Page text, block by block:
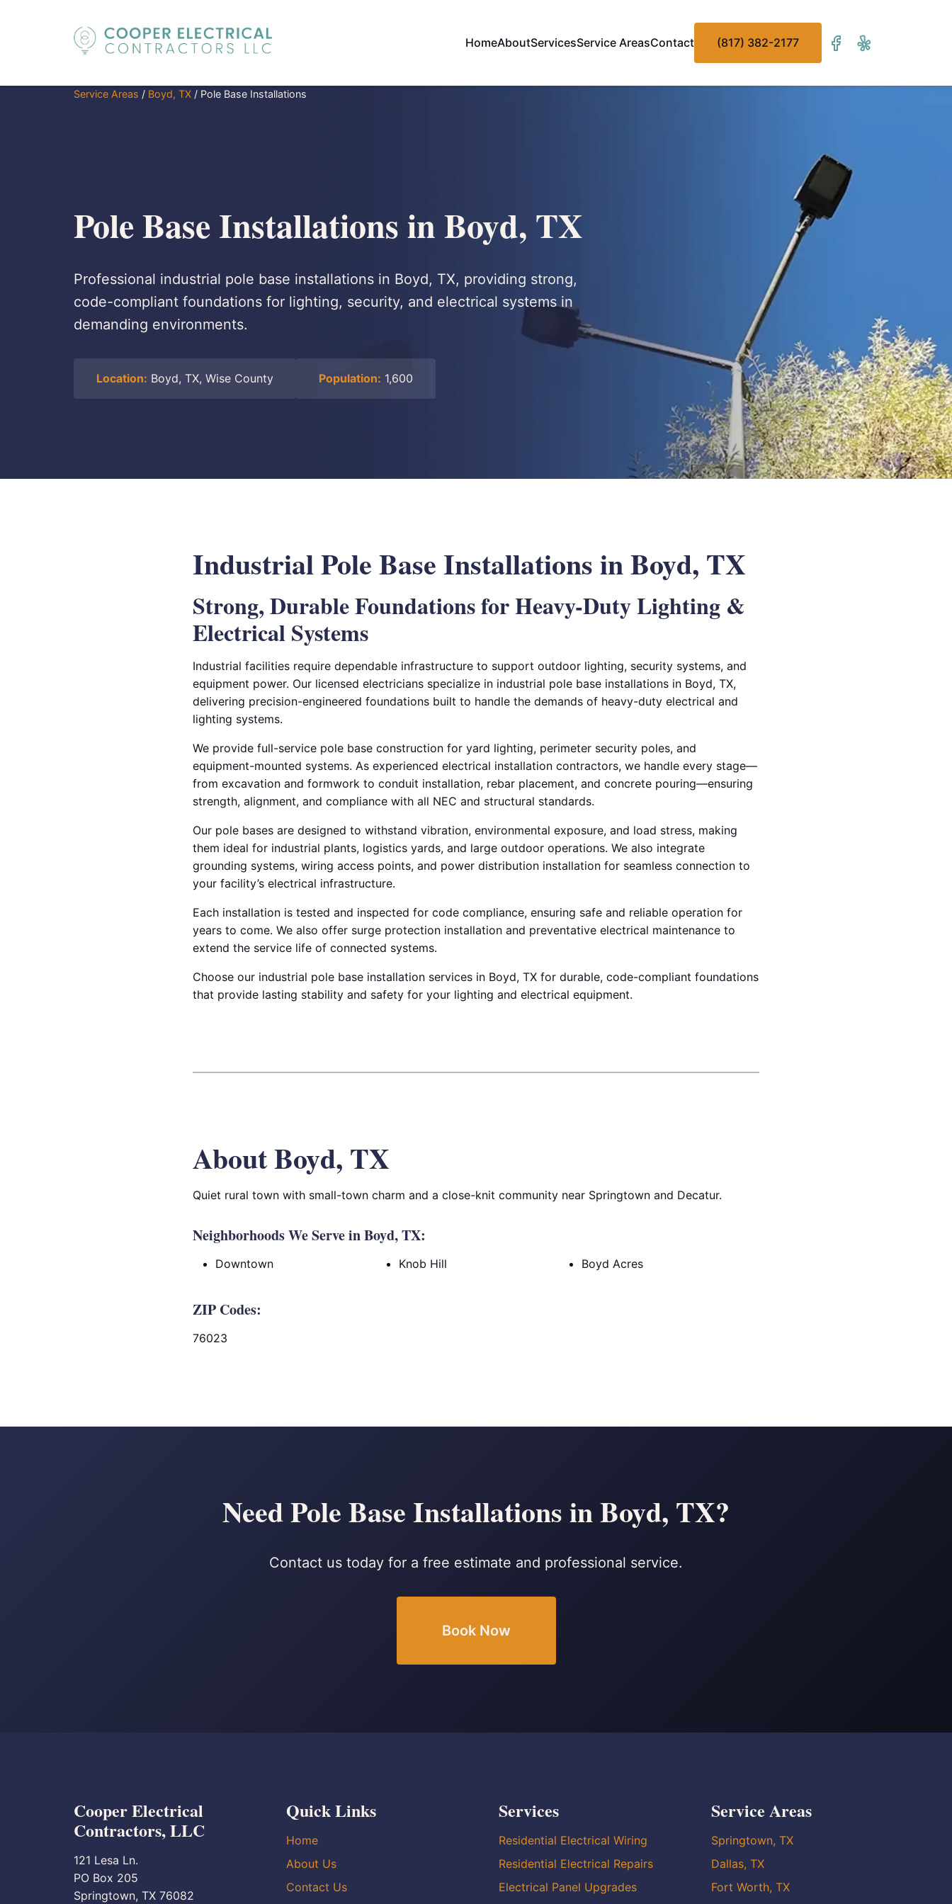
HomeAboutServicesService AreasContact (817) 382-2177
Service Areas / Boyd, TX / Pole Base Installations
Pole Base Installations in Boyd, TX
Professional industrial pole base installations in Boyd, TX, providing strong,
code-compliant foundations for lighting, security, and electrical systems in
demanding environments.
Location: Boyd, TX, Wise County Population: 1,600
Industrial Pole Base Installations in Boyd, TX
Strong, Durable Foundations for Heavy-Duty Lighting &
Electrical Systems
Industrial facilities require dependable infrastructure to support outdoor lighting, security systems, and
equipment power. Our licensed electricians specialize in industrial pole base installations in Boyd, TX,
delivering precision-engineered foundations built to handle the demands of heavy-duty electrical and
lighting systems.
We provide full-service pole base construction for yard lighting, perimeter security poles, and
equipment-mounted systems. As experienced electrical installation contractors, we handle every stage—
from excavation and formwork to conduit installation, rebar placement, and concrete pouring—ensuring
strength, alignment, and compliance with all NEC and structural standards.
Our pole bases are designed to withstand vibration, environmental exposure, and load stress, making
them ideal for industrial plants, logistics yards, and large outdoor operations. We also integrate
grounding systems, wiring access points, and power distribution installation for seamless connection to
your facility’s electrical infrastructure.
Each installation is tested and inspected for code compliance, ensuring safe and reliable operation for
years to come. We also offer surge protection installation and preventative electrical maintenance to
extend the service life of connected systems.
Choose our industrial pole base installation services in Boyd, TX for durable, code-compliant foundations
that provide lasting stability and safety for your lighting and electrical equipment.
About Boyd, TX
Quiet rural town with small-town charm and a close-knit community near Springtown and Decatur.
Neighborhoods We Serve in Boyd, TX:
Downtown Knob Hill Boyd Acres
ZIP Codes:
76023
Need Pole Base Installations in Boyd, TX?
Contact us today for a free estimate and professional service.
Book Now
Cooper Electrical
Contractors, LLC
121 Lesa Ln.
PO Box 205
Springtown, TX 76082
Quick Links
Home
About Us
Contact Us
Services
Residential Electrical Wiring
Residential Electrical Repairs
Electrical Panel Upgrades
Service Areas
Springtown, TX
Dallas, TX
Fort Worth, TX